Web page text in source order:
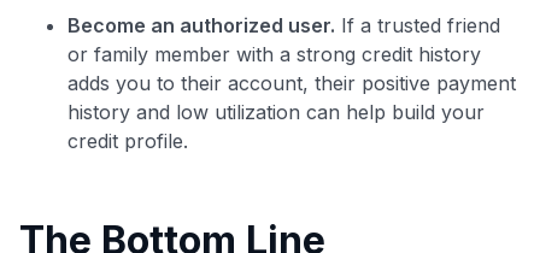
Become an authorized user. If a trusted friend
or family member with a strong credit history
adds you to their account, their positive payment
history and low utilization can help build your
credit profile.
The Bottom Line